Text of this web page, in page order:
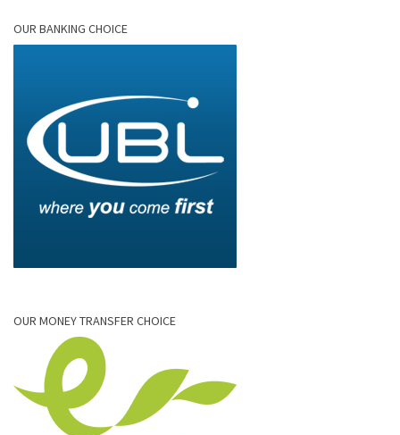
OUR BANKING CHOICE
OUR MONEY TRANSFER CHOICE